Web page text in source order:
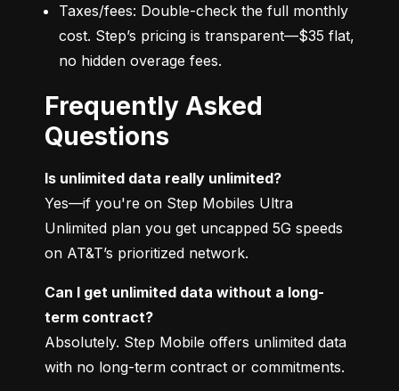
Taxes/fees: Double-check the full monthly
cost. Step’s pricing is transparent—$35 flat,
no hidden overage fees.
Frequently Asked
Questions
Is unlimited data really unlimited?
Yes—if you're on Step Mobiles Ultra
Unlimited plan you get uncapped 5G speeds
on AT&T’s prioritized network.
Can I get unlimited data without a long-
term contract?
Absolutely. Step Mobile offers unlimited data
with no long-term contract or commitments.